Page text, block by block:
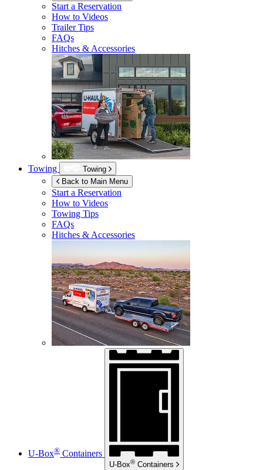
Start a Reservation
How to Videos
Trailer Tips
FAQs
Hitches & Accessories
Towing
Towing
Back to Main Menu
Start a Reservation
How to Videos
Towing Tips
FAQs
Hitches & Accessories
U-Box® Containers
U-Box® Containers